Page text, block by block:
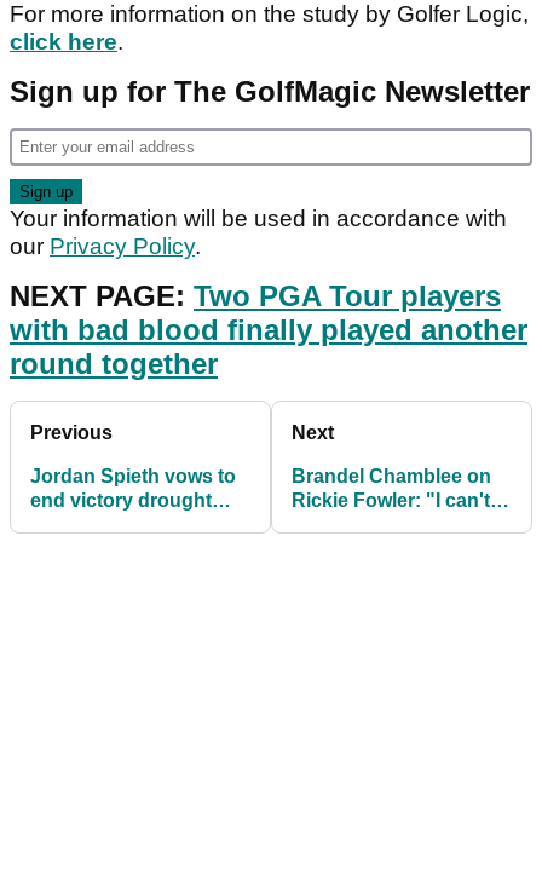
For more information on the study by Golfer Logic,
click here.
Sign up for The GolfMagic Newsletter
Your information will be used in accordance with
our Privacy Policy.
NEXT PAGE: Two PGA Tour players
with bad blood finally played another
round together
Previous
Jordan Spieth vows to
end victory drought
Next
Brandel Chamblee on
Rickie Fowler: "I can't